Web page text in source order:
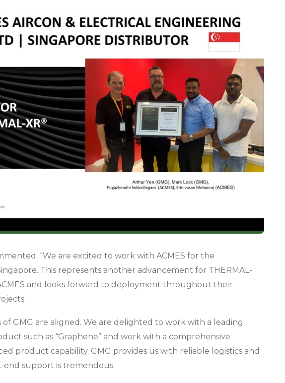
“We are excited to work with ACMES for the
This represents another advancement for THERMAL-
and looks forward to deployment throughout their
of GMG are aligned. We are delighted to work with a leading
such as “Graphene” and work with a comprehensive
product capability. GMG provides us with reliable logistics and
support is tremendous.